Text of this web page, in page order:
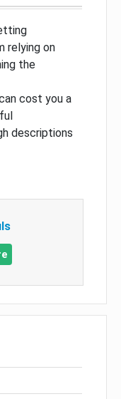
relying on
the
cost you a
descriptions